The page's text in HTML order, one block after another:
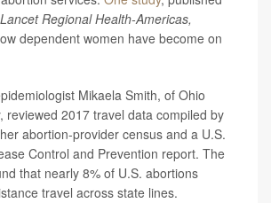
Regional Health-Americas,
dependent women have become on
Mikaela Smith, of Ohio
reviewed 2017 travel data compiled by
abortion-provider census and a U.S.
Control and Prevention report. The
that nearly 8% of U.S. abortions
travel across state lines.